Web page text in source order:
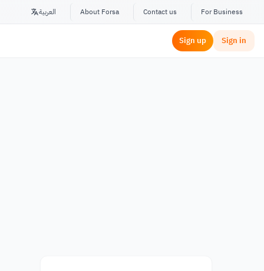
العربية About Forsa Contact us For Business
Sign up Sign in